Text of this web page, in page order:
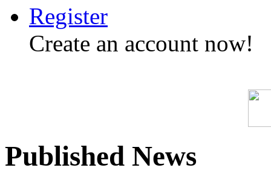
Register
Create an account now!
Published News